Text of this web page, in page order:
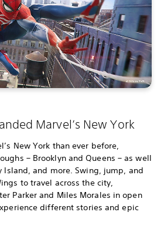
Marvel’s New York
New York than ever before,
– Brooklyn and Queens – as well
Island, and more. Swing, jump, and
to travel across the city,
Parker and Miles Morales in open
different stories and epic